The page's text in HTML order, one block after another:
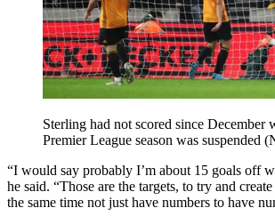
Sterling had not scored since December
Premier League season was suspended
“I would say probably I’m about 15 goals off
he said. “Those are the targets, to try and
the same time not just have numbers to have